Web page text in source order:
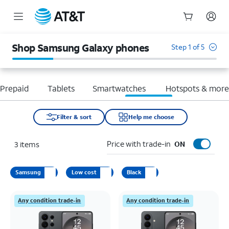
Shop Samsung Galaxy phones Step 1 of 5
Tablets Smartwatches Hotspots & more
Filter & sort Help me choose
3 items Price with trade-in ON
Samsung Low cost Black
Any condition trade-in Any condition trade-in